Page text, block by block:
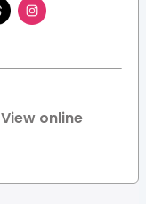
View online